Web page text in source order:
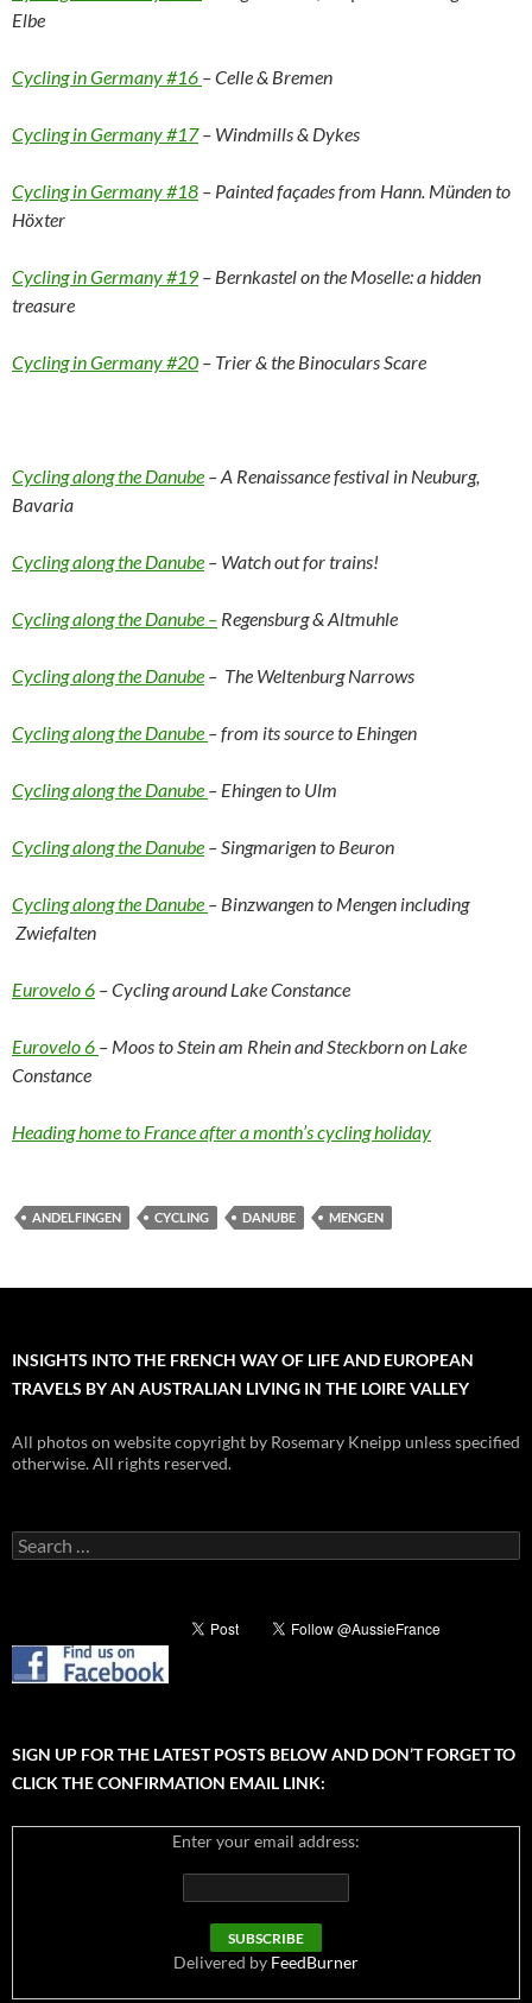
Elbe
Cycling in Germany #16 – Celle & Bremen
Cycling in Germany #17– Windmills & Dykes
Cycling in Germany #18 – Painted façades from Hann. Münden to
Höxter
Cycling in Germany #19 – Bernkastel on the Moselle: a hidden
treasure
Cycling in Germany #20 – Trier & the Binoculars Scare
Cycling along the Danube – A Renaissance festival in Neuburg,
Bavaria
Cycling along the Danube – Watch out for trains!
Cycling along the Danube – Regensburg & Altmuhle
Cycling along the Danube – The Weltenburg Narrows
Cycling along the Danube – from its source to Ehingen
Cycling along the Danube – Ehingen to Ulm
Cycling along the Danube – Singmarigen to Beuron
Cycling along the Danube – Binzwangen to Mengen including
Zwiefalten
Eurovelo 6 – Cycling around Lake Constance
Eurovelo 6 – Moos to Stein am Rhein and Steckborn on Lake
Constance
Heading home to France after a month’s cycling holiday
ANDELFINGEN CYCLING DANUBE MENGEN
INSIGHTS INTO THE FRENCH WAY OF LIFE AND EUROPEAN
TRAVELS BY AN AUSTRALIAN LIVING IN THE LOIRE VALLEY
All photos on website copyright by Rosemary Kneipp unless specified
otherwise. All rights reserved.
Search
for:
SIGN UP FOR THE LATEST POSTS BELOW AND DON’T FORGET TO
CLICK THE CONFIRMATION EMAIL LINK:
Enter your email address:
Delivered by FeedBurner